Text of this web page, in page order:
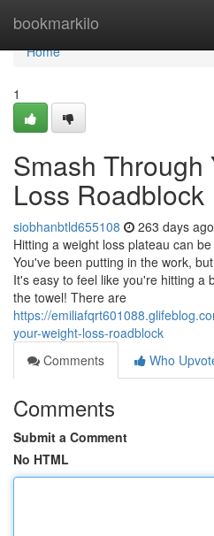
bookmarkilo
Home
Home
1
Smash Through
Loss Roadblock
siobhanbtld655108 263 days ago
Hitting a weight loss plateau can
You've been putting in the work,
It's easy to feel like you're hitting a
the towel! There are
https://
your-weight-loss-roadblock
Comments
Who
Comments
Submit a Comment
No HTML